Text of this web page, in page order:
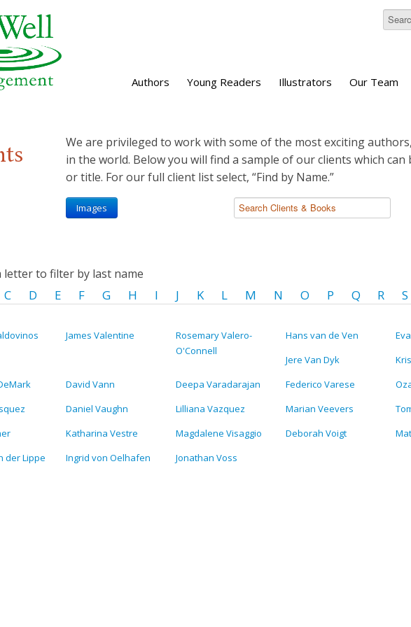
Authors Young Readers Illustrators Our Team
We are privileged to work with some of the most exciting
in the world. Below you will find a sample of our clients which
or title. For our full client list select, “Find by Name.”
Images
letter to filter by last name
C D E F G H I J K L M N O P Q R S
James Valentine
Rosemary Valero-
O'Connell
Hans van de Ven
Jere Van Dyk
David Vann Deepa Varadarajan Federico Varese
Daniel Vaughn Lilliana Vazquez Marian Veevers
Katharina Vestre Magdalene Visaggio Deborah Voigt
der Lippe
Ingrid von Oelhafen Jonathan Voss